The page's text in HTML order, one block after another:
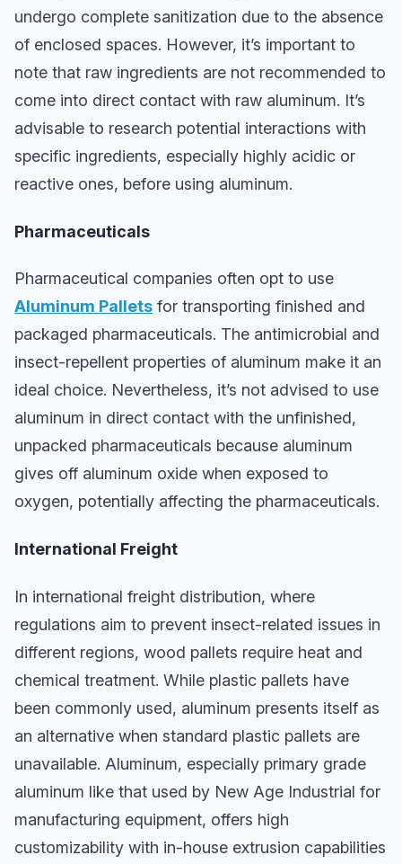
undergo complete sanitization due to the absence
of enclosed spaces. However, it’s important to
note that raw ingredients are not recommended to
come into direct contact with raw aluminum. It’s
advisable to research potential interactions with
specific ingredients, especially highly acidic or
reactive ones, before using aluminum.
Pharmaceuticals
Pharmaceutical companies often opt to use
Aluminum Pallets for transporting finished and
packaged pharmaceuticals. The antimicrobial and
insect-repellent properties of aluminum make it an
ideal choice. Nevertheless, it’s not advised to use
aluminum in direct contact with the unfinished,
unpacked pharmaceuticals because aluminum
gives off aluminum oxide when exposed to
oxygen, potentially affecting the pharmaceuticals.
International Freight
In international freight distribution, where
regulations aim to prevent insect-related issues in
different regions, wood pallets require heat and
chemical treatment. While plastic pallets have
been commonly used, aluminum presents itself as
an alternative when standard plastic pallets are
unavailable. Aluminum, especially primary grade
aluminum like that used by New Age Industrial for
manufacturing equipment, offers high
customizability with in-house extrusion capabilities